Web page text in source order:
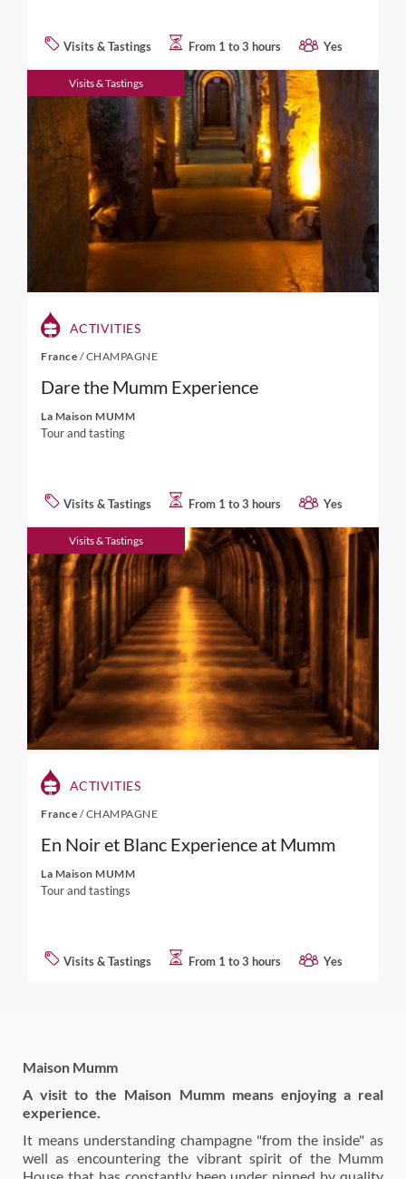
Visits & Tastings From 1 to 3 hours Yes
Visits & Tastings
ACTIVITIES
France /CHAMPAGNE
Dare the Mumm Experience
La Maison MUMM
Tour and tasting
Visits & Tastings From 1 to 3 hours Yes
Visits & Tastings
ACTIVITIES
France /CHAMPAGNE
En Noir et Blanc Experience at Mumm
La Maison MUMM
Tour and tastings
Visits & Tastings From 1 to 3 hours Yes
Maison Mumm
A visit to the Maison Mumm means enjoying a real
experience.
It means understanding champagne "from the inside" as
well as encountering the vibrant spirit of the Mumm